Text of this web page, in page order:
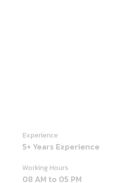
Experience
5+ Years Experience
Working Hours
08 AM to 05 PM